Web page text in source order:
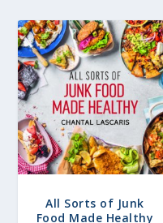
All Sorts of Junk
Food Made Healthy